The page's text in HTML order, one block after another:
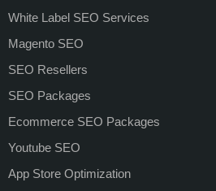
White Label SEO Services
Magento SEO
SEO Resellers
SEO Packages
Ecommerce SEO Packages
Youtube SEO
App Store Optimization